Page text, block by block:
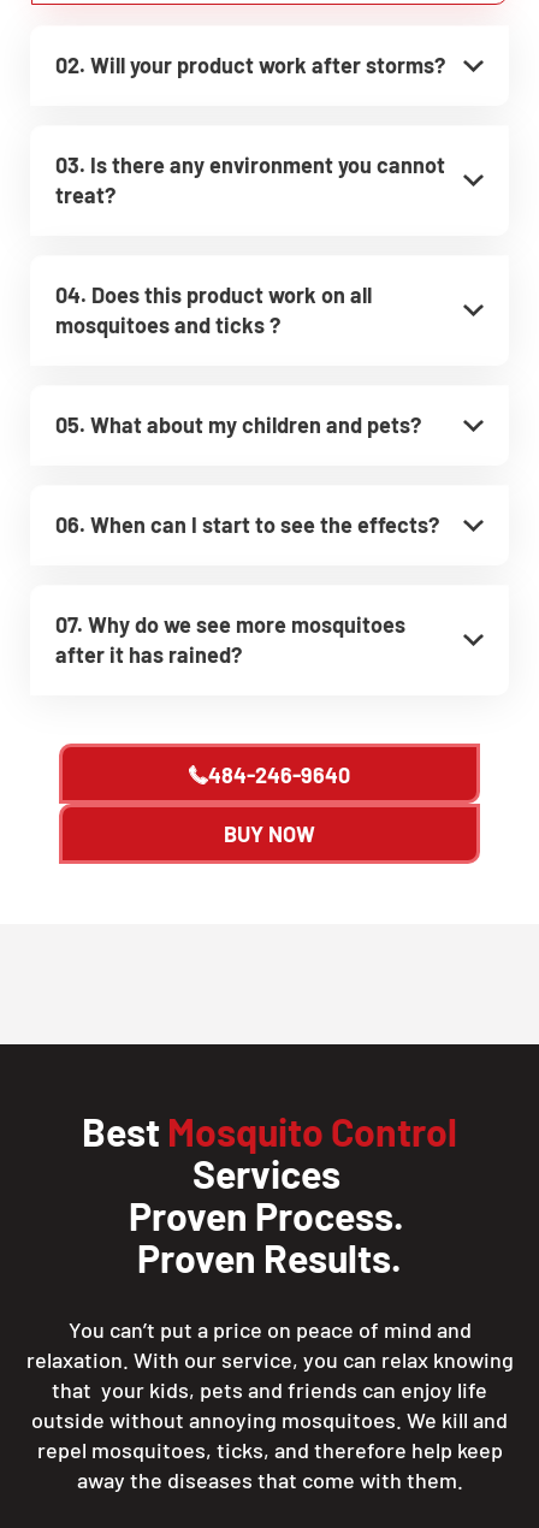
02. Will your product work after storms?
03. Is there any environment you cannot
treat?
04. Does this product work on all
mosquitoes and ticks ?
05. What about my children and pets?
06. When can I start to see the effects?
07. Why do we see more mosquitoes
after it has rained?
484-246-9640
BUY NOW
Best Mosquito Control
Services
Proven Process.
Proven Results.
You can’t put a price on peace of mind and
relaxation. With our service, you can relax knowing
that your kids, pets and friends can enjoy life
outside without annoying mosquitoes. We kill and
repel mosquitoes, ticks, and therefore help keep
away the diseases that come with them.